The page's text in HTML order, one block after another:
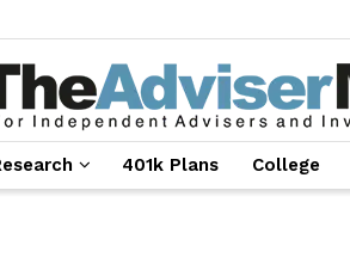
401k Plans College